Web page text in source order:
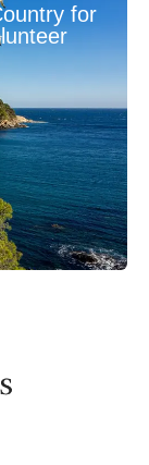
for